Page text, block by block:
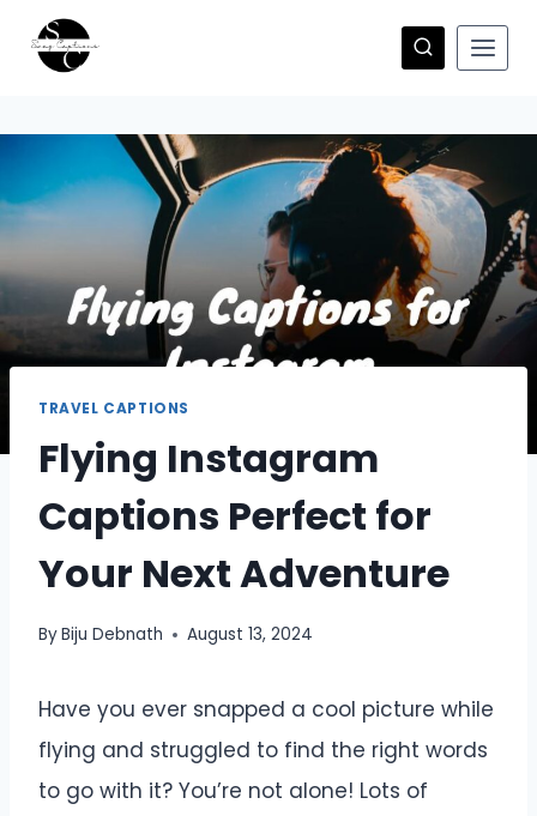
TRAVEL CAPTIONS
Flying Instagram
Captions Perfect for
Your Next Adventure
ByBiju Debnath August 13, 2024
Have you ever snapped a cool picture while
flying and struggled to find the right words
to go with it? You’re not alone! Lots of